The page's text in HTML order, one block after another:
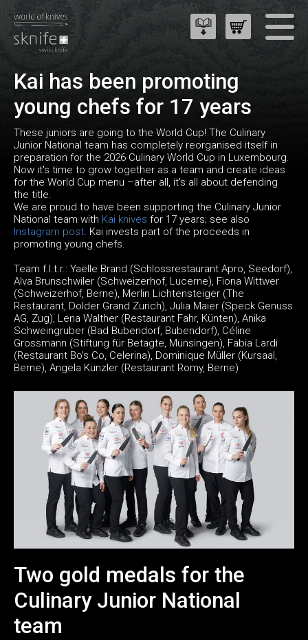
Kai has been promoting
young chefs for 17 years
These juniors are going to the World Cup! The Culinary
Junior National team has completely reorganised itself in
preparation for the 2026 Culinary World Cup in Luxembourg.
Now it's time to grow together as a team and create ideas
for the World Cup menu –after all, it's all about defending
the title.
We are proud to have been supporting the Culinary Junior
National team with Kai knives for 17 years; see also
Instagram post. Kai invests part of the proceeds in
promoting young chefs.
Team f.l.t.r.: Yaëlle Brand (Schlossrestaurant Apro, Seedorf),
Alva Brunschwiler (Schweizerhof, Lucerne), Fiona Wittwer
(Schweizerhof, Berne), Merlin Lichtensteiger (The
Restaurant, Dolder Grand Zurich), Julia Maier (Speck Genuss
AG, Zug), Lena Walther (Restaurant Fahr, Künten), Anika
Schweingruber (Bad Bubendorf, Bubendorf), Céline
Grossmann (Stiftung für Betagte, Münsingen), Fabia Lardi
(Restaurant Bo's Co, Celerina), Dominique Müller (Kursaal,
Berne), Angela Künzler (Restaurant Romy, Berne)
Two gold medals for the
Culinary Junior National
team